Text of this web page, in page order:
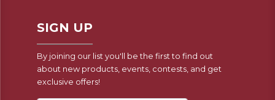
SIGN UP
By joining our list you'll be the first to find out
about new products, events, contests, and get
exclusive offers!